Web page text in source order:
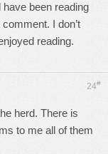
been reading
I don’t
reading.
24#
herd. There is
to me all of them